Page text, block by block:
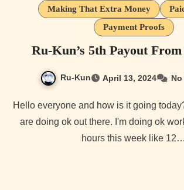
Making That Extra Money
Payment Proofs
Ru-Kun’s 5th Payout
Ru-Kun April 13, 2024
Hello everyone and how is it going today? I hope you guys
are doing ok out there. I'm doing ok
hours this week like 12…